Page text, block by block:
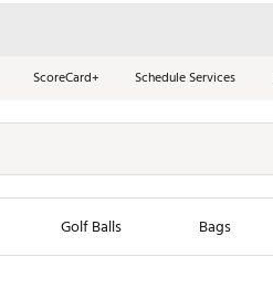
ScoreCard+ Schedule Services
Golf Balls Bags